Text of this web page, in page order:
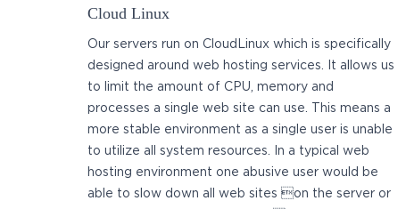
Cloud Linux
Our servers run on CloudLinux which is specifically
designed around web hosting services. It allows us
to limit the amount of CPU, memory and
processes a single web site can use. This means a
more stable environment as a single user is unable
to utilize all system resources. In a typical web
hosting environment one abusive user would be
able to slow down all web sites on the server or